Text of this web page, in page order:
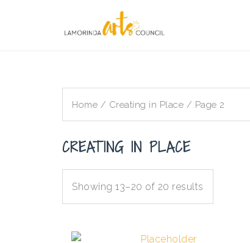
Home / Creating in Place / Page 2
CREATING IN PLACE
Showing 13–20 of 20 results